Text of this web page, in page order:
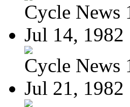
Cycle News
Jul 14, 1982
Cycle News
Jul 21, 1982